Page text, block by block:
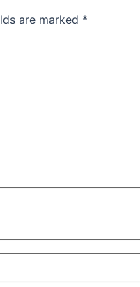
are marked *